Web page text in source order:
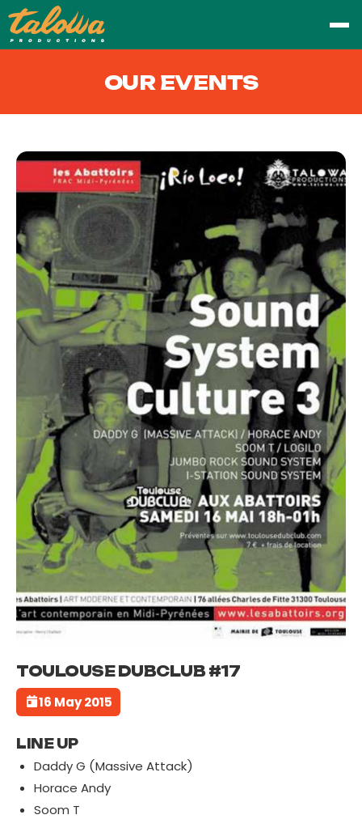
OUR EVENTS
TOULOUSE DUBCLUB #17
16 May 2015
LINE UP
Daddy G (Massive Attack)
Horace Andy
Soom T